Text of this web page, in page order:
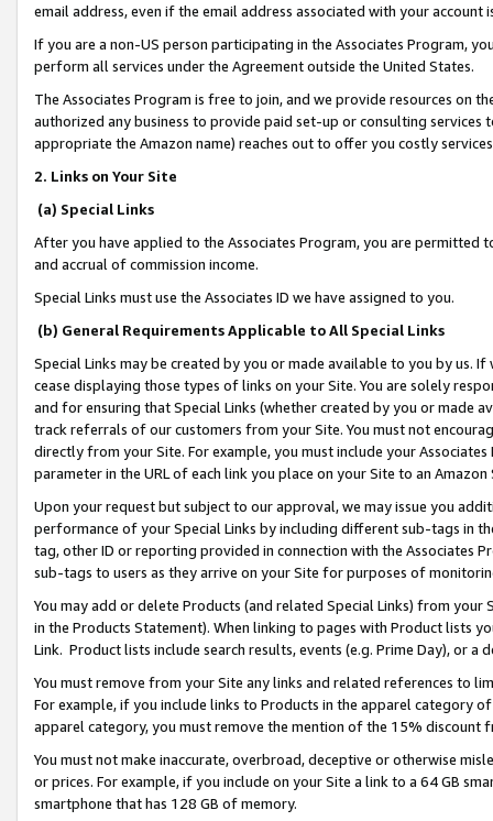
email address, even if the email address associated with your account
If you are a non-US person participating in the Associates Program,
perform all services under the Agreement outside the United States.
The Associates Program is free to join, and we provide resources on
authorized any business to provide paid set-up or consulting
appropriate the Amazon name) reaches out to offer you costly
2. Links on Your Site
(a) Special Links
After you have applied to the Associates Program, you are permitted
and accrual of commission income.
Special Links must use the Associates ID we have assigned to you.
(b) General Requirements Applicable to All Special Links
Special Links may be created by you or made available to you by us.
cease displaying those types of links on your Site. You are solely
and for ensuring that Special Links (whether created by you or
track referrals of our customers from your Site. You must not
directly from your Site. For example, you must include your
parameter in the URL of each link you place on your Site to an
Upon your request but subject to our approval, we may issue you
performance of your Special Links by including different sub-tags in
tag, other ID or reporting provided in connection with the Associates
sub-tags to users as they arrive on your Site for purposes of
You may add or delete Products (and related Special Links) from
in the Products Statement). When linking to pages with Product lists
Link. Product lists include search results, events (e.g. Prime Day), or a
You must remove from your Site any links and related references to
For example, if you include links to Products in the apparel category
apparel category, you must remove the mention of the 15% discount
You must not make inaccurate, overbroad, deceptive or otherwise
or prices. For example, if you include on your Site a link to a 64 GB
smartphone that has 128 GB of memory.